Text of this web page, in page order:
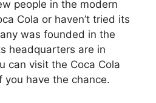
people in the modern
Cola or haven’t tried its
was founded in the
headquarters are in
can visit the Coca Cola
you have the chance.